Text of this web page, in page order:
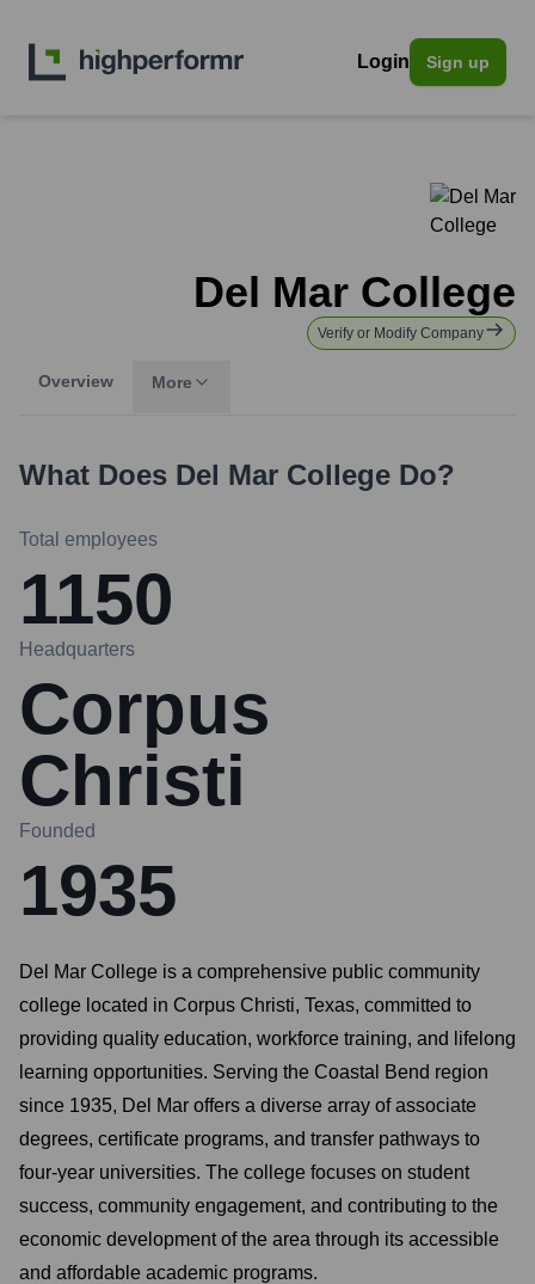
Login Sign up
Del Mar College
Verify or Modify Company
Overview More
What Does Del Mar College Do?
Total employees
1150
Headquarters
Corpus
Christi
Founded
1935
Del Mar College is a comprehensive public community
college located in Corpus Christi, Texas, committed to
providing quality education, workforce training, and lifelong
learning opportunities. Serving the Coastal Bend region
since 1935, Del Mar offers a diverse array of associate
degrees, certificate programs, and transfer pathways to
four-year universities. The college focuses on student
success, community engagement, and contributing to the
economic development of the area through its accessible
and affordable academic programs.